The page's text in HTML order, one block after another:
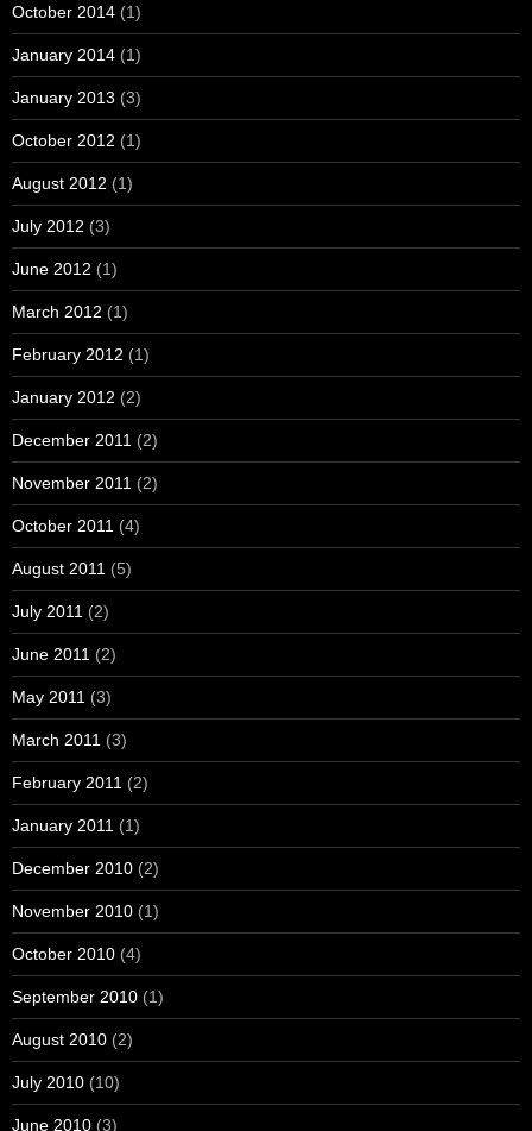
October 2014 (1)
January 2014 (1)
January 2013 (3)
October 2012 (1)
August 2012 (1)
July 2012 (3)
June 2012 (1)
March 2012 (1)
February 2012 (1)
January 2012 (2)
December 2011 (2)
November 2011 (2)
October 2011 (4)
August 2011 (5)
July 2011 (2)
June 2011 (2)
May 2011 (3)
March 2011 (3)
February 2011 (2)
January 2011 (1)
December 2010 (2)
November 2010 (1)
October 2010 (4)
September 2010 (1)
August 2010 (2)
July 2010 (10)
June 2010 (3)